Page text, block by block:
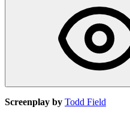
Screenplay by Todd Field